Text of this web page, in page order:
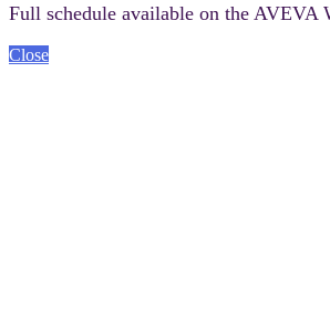
Full schedule available on the AVEVA
Close